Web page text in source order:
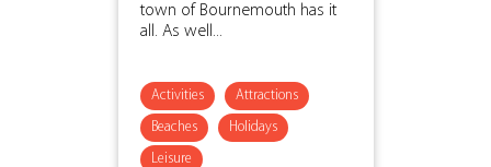
town of Bournemouth has it
all. As well...
Activities Attractions
Beaches Holidays
Leisure